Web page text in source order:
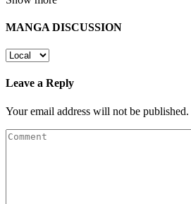
MANGA DISCUSSION
Leave a Reply
Your email address will not be published.